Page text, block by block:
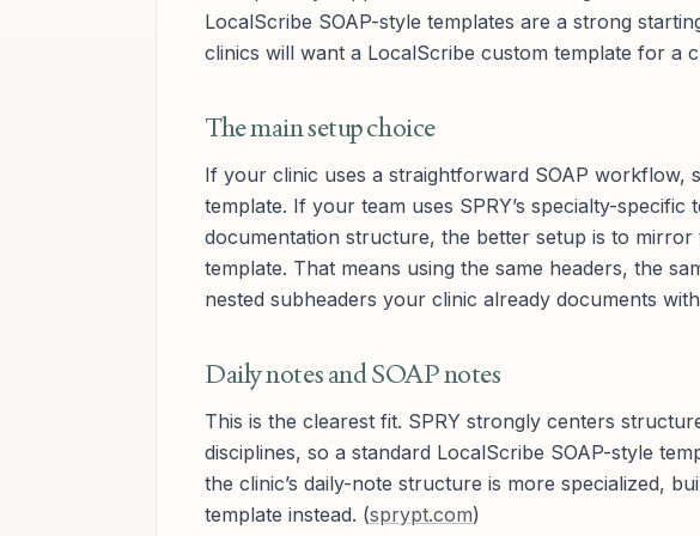
LocalScribe SOAP-style templates are a strong
clinics will want a LocalScribe custom template for a
The main setup choice
If your clinic uses a straightforward SOAP workflow,
template. If your team uses SPRY’s specialty-
documentation structure, the better setup is to
template. That means using the same headers, the
nested subheaders your clinic already documents
Daily notes and SOAP notes
This is the clearest fit. SPRY strongly centers
disciplines, so a standard LocalScribe SOAP-style
the clinic’s daily-note structure is more specialized,
template instead. (sprypt.com)